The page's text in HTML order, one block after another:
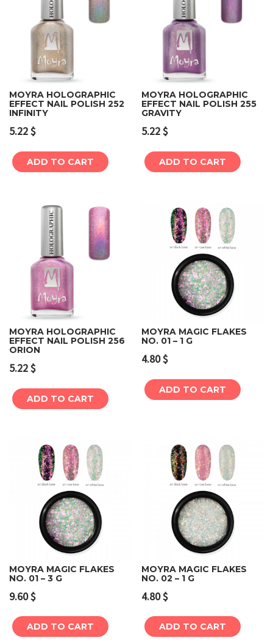
MOYRA HOLOGRAPHIC
EFFECT NAIL POLISH 252
INFINITY
5.22$
ADD TO CART
MOYRA HOLOGRAPHIC
EFFECT NAIL POLISH 255
GRAVITY
5.22$
ADD TO CART
MOYRA HOLOGRAPHIC
EFFECT NAIL POLISH 256
ORION
5.22$
ADD TO CART
MOYRA MAGIC FLAKES
NO. 01 – 1 G
4.80$
ADD TO CART
MOYRA MAGIC FLAKES
NO. 01 – 3 G
9.60$
ADD TO CART
MOYRA MAGIC FLAKES
NO. 02 – 1 G
4.80$
ADD TO CART